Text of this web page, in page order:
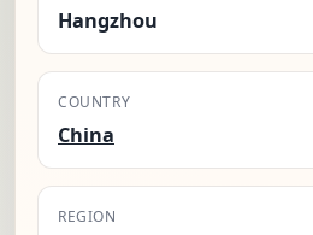
Hangzhou
COUNTRY
China
REGION